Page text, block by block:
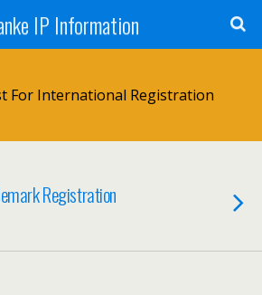
IP Information
For International Registration
Registration